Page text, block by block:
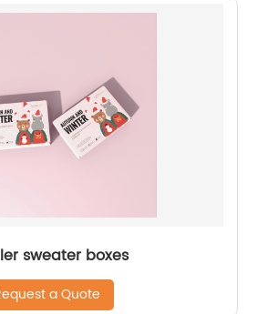
sweater boxes
a Quote